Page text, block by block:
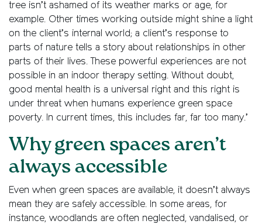
tree isn’t ashamed of its weather marks or age, for
example. Other times working outside might shine a light
on the client’s internal world; a client’s response to
parts of nature tells a story about relationships in other
parts of their lives. These powerful experiences are not
possible in an indoor therapy setting. Without doubt,
good mental health is a universal right and this right is
under threat when humans experience green space
poverty. In current times, this includes far, far too many.’
Why green spaces aren’t
always accessible
Even when green spaces are available, it doesn’t always
mean they are safely accessible. In some areas, for
instance, woodlands are often neglected, vandalised, or